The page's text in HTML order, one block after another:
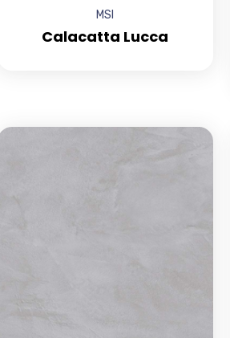
MSI
Calacatta Lucca